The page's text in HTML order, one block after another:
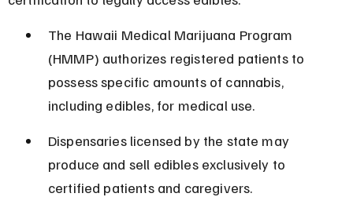
The Hawaii Medical Marijuana Program
(HMMP) authorizes registered patients to
possess specific amounts of cannabis,
including edibles, for medical use.
Dispensaries licensed by the state may
produce and sell edibles exclusively to
certified patients and caregivers.